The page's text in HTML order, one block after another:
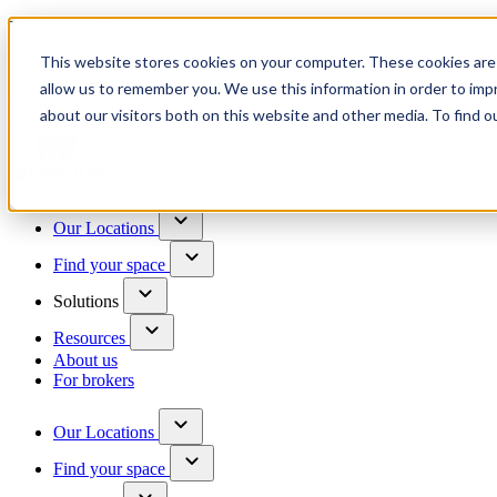
This website stores cookies on your computer. These cookies
allow us to remember you. We use this information in order to
about our visitors both on this website and other media. To find
Trusted by 100+ business owners
Have questions?
Skip to content
Our Locations
Find your space
Solutions
Resources
About us
For brokers
Our Locations
Choose a location to explore
Find your space
See All Units Available